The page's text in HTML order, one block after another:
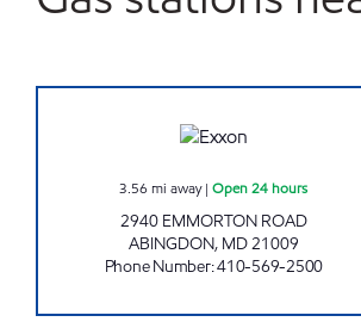
3.56 mi away|Open 24 hours
2940 EMMORTON ROAD
ABINGDON, MD21009
Phone Number:410-569-2500